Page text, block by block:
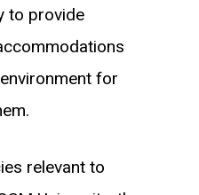
to provide
for
relevant to